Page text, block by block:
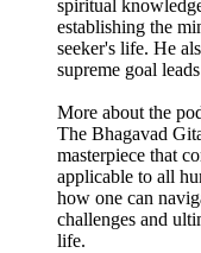
spiritual
establishing the
seeker's life. He
supreme goal
More about the
The Bhagavad
masterpiece that
applicable to all
how one can
challenges and
life.